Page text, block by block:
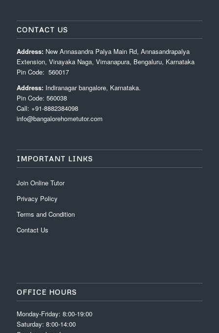
CONTACT US
Address:New Annasandra Palya Main Rd, Annasandrapalya
Extension, Vinayaka Naga, Vimanapura, Bengaluru, Karnataka
Pin Code: 560017
Address: Indiranagar bangalore, Karnataka.
Pin Code: 560038
Call: +91-8882384098
info@bangalorehometutor.com
IMPORTANT LINKS
Join Online Tutor
Privacy Policy
Terms and Condition
Contact Us
OFFICE HOURS
Monday-Friday: 8:00-19:00
Saturday: 8:00-14:00